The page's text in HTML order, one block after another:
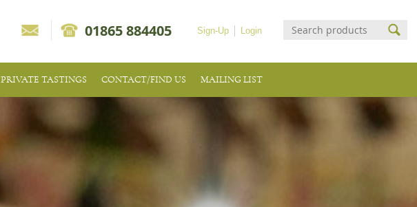
Login
Sign-Up
01865 884405
PRIVATE TASTINGS CONTACT/FIND US MAILING LIST